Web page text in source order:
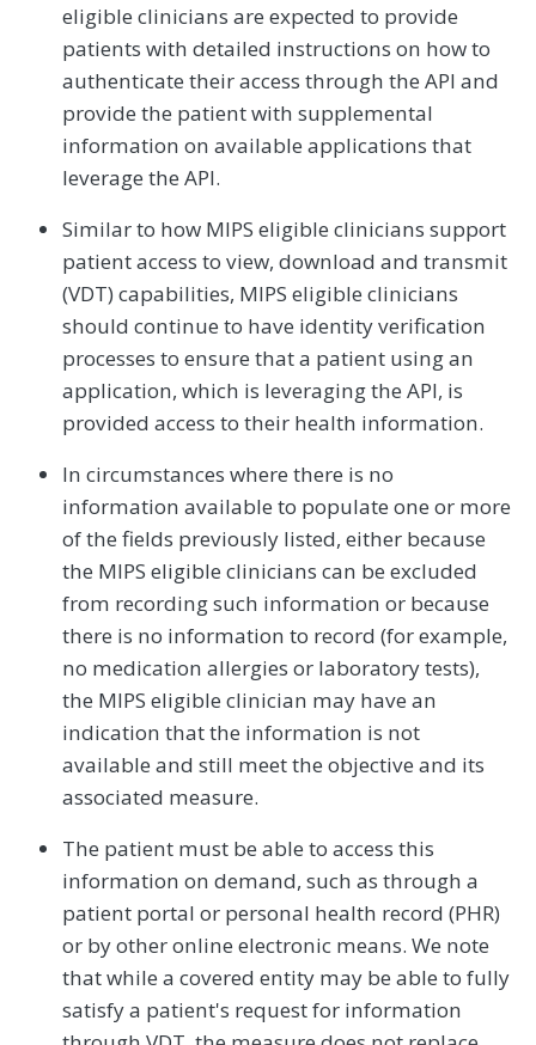
eligible clinicians are expected to provide
patients with detailed instructions on how to
authenticate their access through the API and
provide the patient with supplemental
information on available applications that
leverage the API.
Similar to how MIPS eligible clinicians support
patient access to view, download and transmit
(VDT) capabilities, MIPS eligible clinicians
should continue to have identity verification
processes to ensure that a patient using an
application, which is leveraging the API, is
provided access to their health information.
In circumstances where there is no
information available to populate one or more
of the fields previously listed, either because
the MIPS eligible clinicians can be excluded
from recording such information or because
there is no information to record (for example,
no medication allergies or laboratory tests),
the MIPS eligible clinician may have an
indication that the information is not
available and still meet the objective and its
associated measure.
The patient must be able to access this
information on demand, such as through a
patient portal or personal health record (PHR)
or by other online electronic means. We note
that while a covered entity may be able to fully
satisfy a patient's request for information